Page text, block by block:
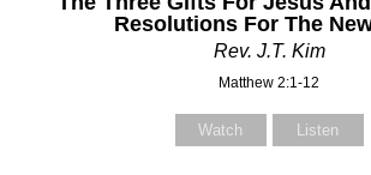
Email (required)Resolutions For The
Rev. J.T. Kim
Matthew 2:1-12
Watch Listen